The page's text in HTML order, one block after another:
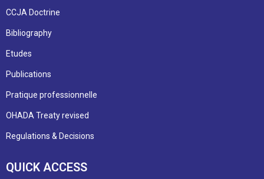
CCJA Doctrine
Bibliography
Etudes
Publications
Pratique professionnelle
OHADA Treaty revised
Regulations & Decisions
QUICK ACCESS